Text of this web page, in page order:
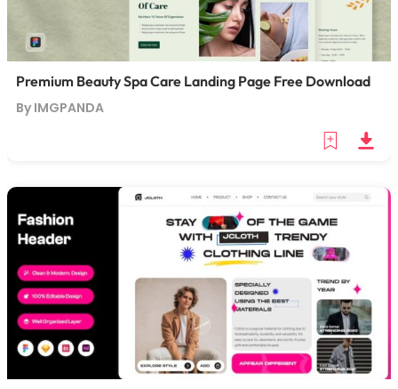
Premium Beauty Spa Care Landing Page Free Download
By IMGPANDA